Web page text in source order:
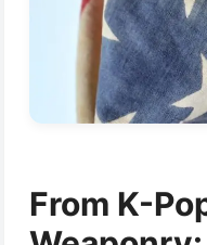
From K-